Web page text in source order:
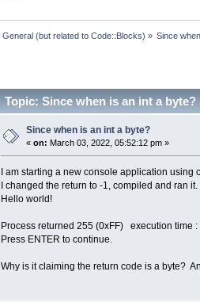
General (but related to Code::Blocks) » Since
Topic: Since when is an int a byte?
Since when is an int a byte?
«on: March 03, 2022, 05:52:12 pm »
I am starting a new console application
I changed the return to -1, compiled and ran
Hello world!
Process returned 255 (0xFF) execution time :
Press ENTER to continue.
Why is it claiming the return code is a byte?